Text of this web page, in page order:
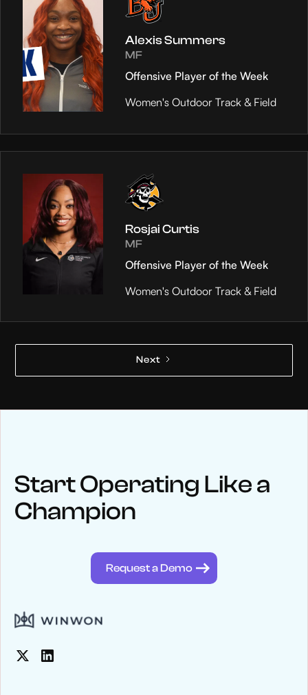
Alexis Summers
MF
Offensive Player of the Week
Women's Outdoor Track & Field
Rosjai Curtis
MF
Offensive Player of the Week
Women's Outdoor Track & Field
Next
Keep upwith WinWon
See below for recent news and follow us on social media
Start Operating Like a
Champion
Request a Demo